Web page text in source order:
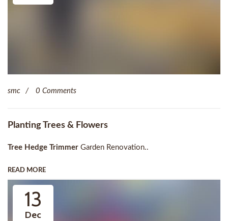
smc 0 Comments
Planting Trees & Flowers
Tree Hedge Trimmer Garden Renovation..
READ MORE
13
Dec